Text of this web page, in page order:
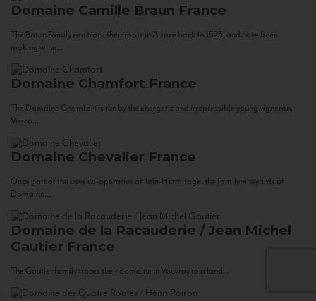
Domaine Camille Braun France
The Braun Family can trace their roots in Alsace back to 1523, and have been
making wine...
Domaine Chamfort France
The Domaine Chamfort is run by the energetic and irrepressible young vigneron,
Vasco...
Domaine Chevalier France
Once part of the cave co-operative at Tain-Hermitage, the family vineyards of
Domaine...
Domaine de la Racauderie / Jean Michel
Gautier France
The Gautier family traces their domaine in Vouvray to a land...